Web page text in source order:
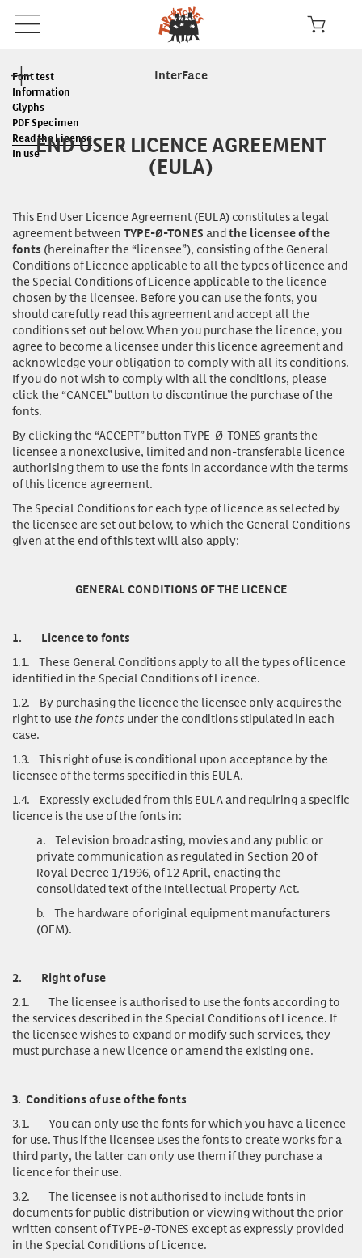
Font test
Information
Glyphs
PDF Specimen
Read the License
In use
InterFace
END USER LICENCE AGREEMENT
(EULA)
This End User Licence Agreement (EULA) constitutes a legal
agreement betweenTYPE-Ø-TONES andthe licensee of the
fonts (hereinafter the “licensee”), consisting of the General
Conditions of Licence applicable to all the types of licence and
the Special Conditions of Licence applicable to the licence
chosen by the licensee. Before you can usethe fonts, you
should carefully read this agreement and accept all the
conditions set out below. When you purchase the licence, you
agree to become a licensee under this licence agreement and
acknowledge your obligation to comply with all its conditions.
If you do not wish to comply with all the conditions, please
click the “CANCEL” button to discontinue the purchase of the
fonts.
By clicking the “ACCEPT” button TYPE-Ø-TONES grants the
licensee a nonexclusive, limited and non-transferable licence
authorising them to use the fonts in accordance with the terms
of this licence agreement.
The Special Conditions for each type of licence as selected by
the licensee are set out below, to which the General Conditions
given at the end of this text will also apply:
GENERAL CONDITIONS OF THE LICENCE
1. Licence to fonts
1.1. These General Conditions apply to all the types of licence
identified in the Special Conditions of Licence.
1.2. By purchasing the licence the licensee only acquires the
right to use the fonts under the conditions stipulated in each
case.
1.3. This right of use is conditional upon acceptance by the
licensee of the terms specified in this EULA.
1.4. Expressly excluded from this EULA and requiring a specific
licence is the use of the fonts in:
a. Television broadcasting, movies and any public or
private communication as regulated in Section 20 of
Royal Decree 1/1996, of 12 April, enacting the
consolidated text of the Intellectual Property Act.
b. The hardware of original equipment manufacturers
(OEM).
2. Right of use
2.1. The licensee is authorised to use the fonts according to
the services described in the Special Conditions of Licence. If
the licensee wishes to expand or modify such services, they
must purchase a new licence or amend the existing one.
3. Conditions of use of the fonts
3.1. You can only usethe fonts for which you have a licence
for use. Thus if the licensee uses the fonts to create works for a
third party, the latter can only use them if they purchase a
licence for their use.
3.2. The licensee is not authorised to include fonts in
documents for public distribution or viewing without the prior
written consent of TYPE-Ø-TONES except as expressly provided
in the Special Conditions of Licence.